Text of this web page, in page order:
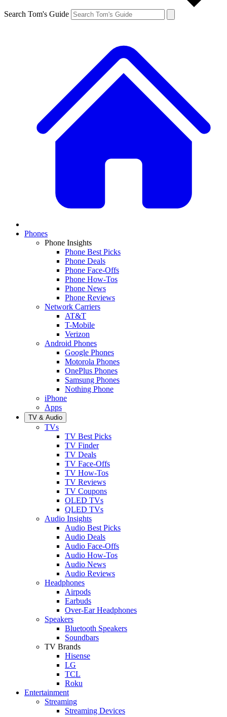
Search Tom's Guide
Phones
Phone Insights
Phone Best Picks
Phone Deals
Phone Face-Offs
Phone How-Tos
Phone News
Phone Reviews
Network Carriers
AT&T
T-Mobile
Verizon
Android Phones
Google Phones
Motorola Phones
OnePlus Phones
Samsung Phones
Nothing Phone
iPhone
Apps
TV & Audio
TVs
TV Best Picks
TV Finder
TV Deals
TV Face-Offs
TV How-Tos
TV Reviews
TV Coupons
OLED TVs
QLED TVs
Audio Insights
Audio Best Picks
Audio Deals
Audio Face-Offs
Audio How-Tos
Audio News
Audio Reviews
Headphones
Airpods
Earbuds
Over-Ear Headphones
Speakers
Bluetooth Speakers
Soundbars
TV Brands
Hisense
LG
TCL
Roku
Entertainment
Streaming
Streaming Devices